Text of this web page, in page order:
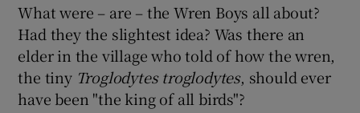
What were – are – the Wren Boys all about?
Had they the slightest idea? Was there an
elder in the village who told of how the wren,
the tiny Troglodytes troglodytes, should ever
have been "the king of all birds"?